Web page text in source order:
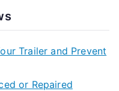
Trailer and Prevent
or Repaired